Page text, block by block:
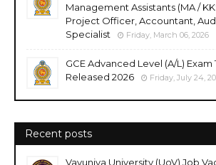
Management Assistants (MA /
Project Officer, Accountant,
Specialist
Friday, March 06, 2026
GCE Advanced Level (A/L) Exam
Released 2026
Friday, July 24,
Recent posts
Vavuniya University (UoV) Job